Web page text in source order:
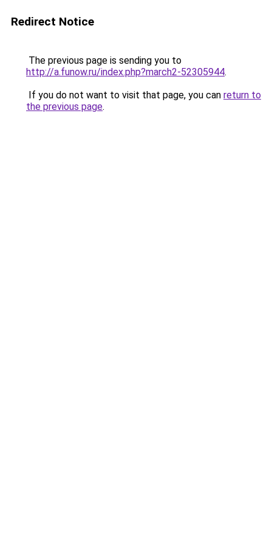
Redirect Notice
The previous page is sending you to
http://a.funow.ru/index.php?march2-52305944.
If you do not want to visit that page, you can return to
the previous page.